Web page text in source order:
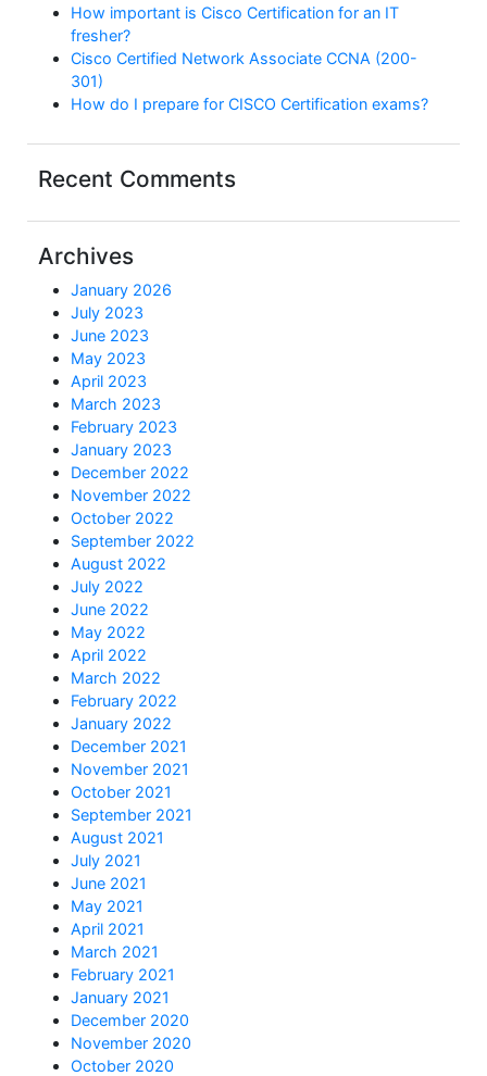
How important is Cisco Certification for an IT
fresher?
Cisco Certified Network Associate CCNA (200-
301)
How do I prepare for CISCO Certification exams?
Recent Comments
Archives
January 2026
July 2023
June 2023
May 2023
April 2023
March 2023
February 2023
January 2023
December 2022
November 2022
October 2022
September 2022
August 2022
July 2022
June 2022
May 2022
April 2022
March 2022
February 2022
January 2022
December 2021
November 2021
October 2021
September 2021
August 2021
July 2021
June 2021
May 2021
April 2021
March 2021
February 2021
January 2021
December 2020
November 2020
October 2020